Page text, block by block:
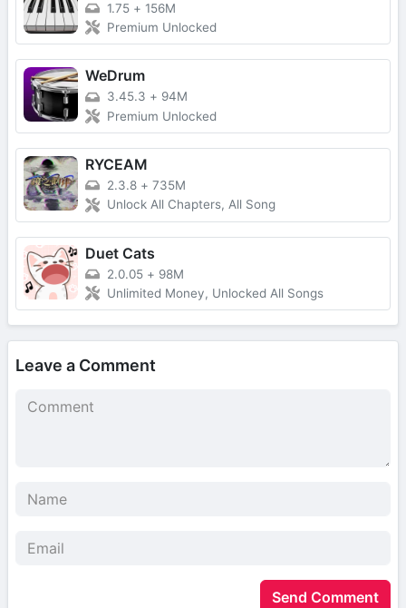
1.75 + 156M
Premium Unlocked
WeDrum
3.45.3 + 94M
Premium Unlocked
RYCEAM
2.3.8 + 735M
Unlock All Chapters, All Song
Duet Cats
2.0.05 + 98M
Unlimited Money, Unlocked All Songs
Leave a Comment
Send Comment